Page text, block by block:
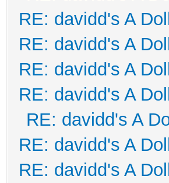
RE: davidd's A
RE: davidd's A
RE: davidd's A
RE: davidd's A
RE: davidd's A
RE: davidd's A
RE: davidd's A